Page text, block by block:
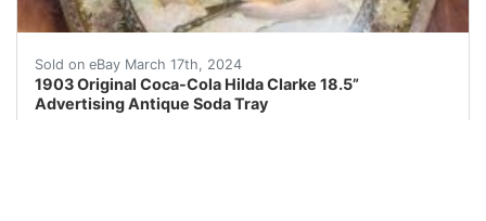
Sold on eBay March 17th, 2024
1903 Original Coca-Cola Hilda Clarke 18.5”
Advertising Antique Soda Tray
***Also, see my additional antique and vintage